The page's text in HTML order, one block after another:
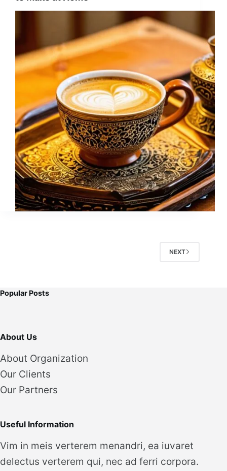
NEXT
Popular Posts
About Us
About Organization
Our Clients
Our Partners
Useful Information
Vim in meis verterem menandri, ea iuvaret
delectus verterem qui, nec ad ferri corpora.